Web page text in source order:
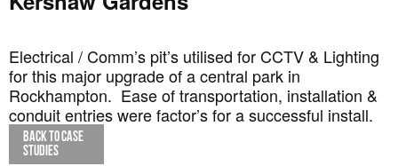
Electrical / Comm’s pit’s utilised for CCTV & Lighting
for this major upgrade of a central park in
Rockhampton. Ease of transportation, installation &
conduit entries were factor’s for a successful install.
BACK TO CASE
STUDIES